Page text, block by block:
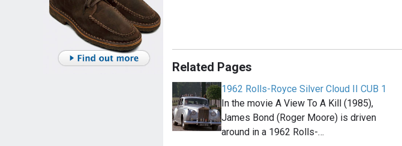
Related Pages
1962 Rolls-Royce Silver Cloud II CUB 1
In the movie A View To A Kill (1985),
James Bond (Roger Moore) is driven
around in a 1962 Rolls-…